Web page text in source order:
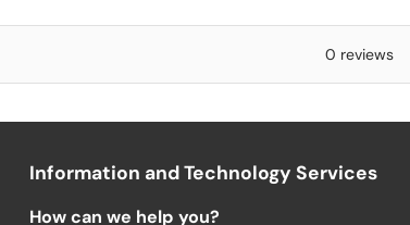
0 reviews
Information and Technology Services
How can we help you?